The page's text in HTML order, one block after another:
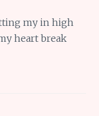
my in high
heart break